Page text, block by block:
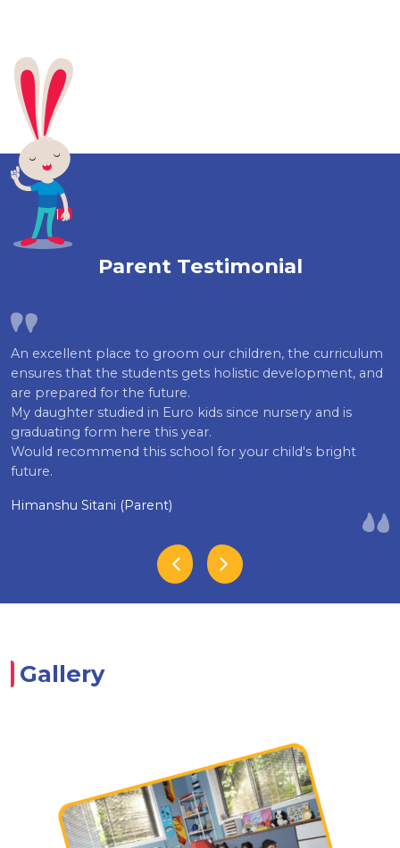
Parent Testimonial
An excellent place to groom our children, the curriculum
ensures that the students gets holistic development, and
are prepared for the future.
My daughter studied in Euro kids since nursery and is
graduating form here this year.
Would recommend this school for your child's bright
future.
Himanshu Sitani (Parent)
Gallery